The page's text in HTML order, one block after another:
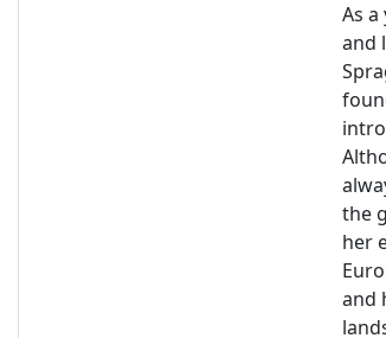
As
and
the
her
and